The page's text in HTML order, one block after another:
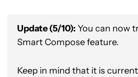
Update (5/10): You can now
Smart Compose feature.
Keep in mind that it is